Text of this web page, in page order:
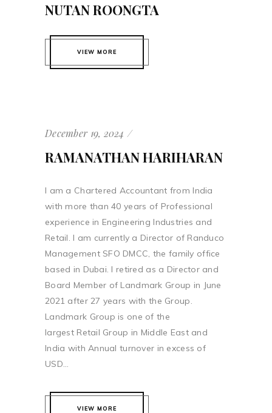
NUTAN ROONGTA
VIEW MORE
December 19, 2024
RAMANATHAN HARIHARAN
I am a Chartered Accountant from India
with more than 40 years of Professional
experience in Engineering Industries and
Retail. I am currently a Director of Randuco
Management SFO DMCC, the family office
based in Dubai. I retired as a Director and
Board Member of Landmark Group in June
2021 after 27 years with the Group.
Landmark Group is one of the
largest Retail Group in Middle East and
India with Annual turnover in excess of
USD...
VIEW MORE